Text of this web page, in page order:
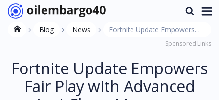
Blog News
Fortnite Update Empowers
Fair Play with Advanced Anti-
Cheat Measures
Sponsored Links
Fortnite Update Empowers
Fair Play with Advanced